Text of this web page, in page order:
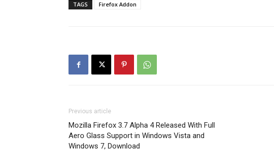
TAGS Firefox Addon
Previous article
Mozilla Firefox 3.7 Alpha 4 Released With Full
Aero Glass Support in Windows Vista and
Windows 7, Download